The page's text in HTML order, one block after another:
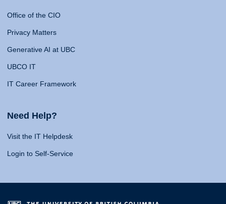
Office of the CIO
Privacy Matters
Generative AI at UBC
UBCO IT
IT Career Framework
Need Help?
Visit the IT Helpdesk
Login to Self-Service